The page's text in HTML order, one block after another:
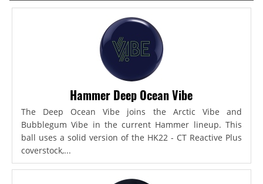
Hammer Deep Ocean Vibe
The Deep Ocean Vibe joins the Arctic Vibe and
Bubblegum Vibe in the current Hammer lineup. This
ball uses a solid version of the HK22 - CT Reactive Plus
coverstock,...